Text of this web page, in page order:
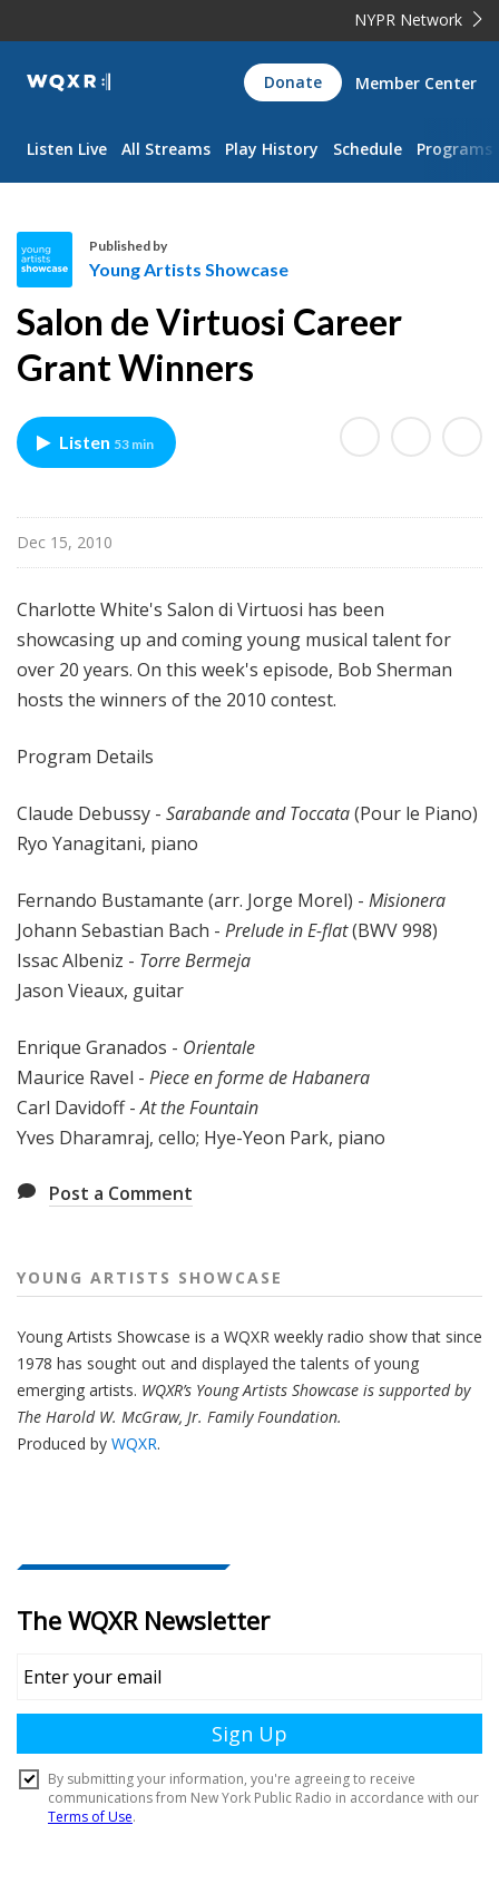
NYPR Network
WQXR
Navigation
Donate Member Center
Listen Live All Streams Play History Schedule Programs
o
u
n
A
r
i
s
t
S
h
o
w
a
e
Published by
Young Artists Showcase
Salon de Virtuosi Career
Grant Winners
Listen 53 min
Dec 15, 2010
Charlotte White's Salon di Virtuosi has been
showcasing up and coming young musical talent for
over 20 years. On this week's episode, Bob Sherman
hosts the winners of the 2010 contest.
Program Details
Claude Debussy - Sarabande and Toccata(Pour le Piano)
Ryo Yanagitani, piano
Fernando Bustamante (arr. Jorge Morel) - Misionera
Johann Sebastian Bach - Prelude in E-flat(BWV 998)
Issac Albeniz - Torre Bermeja
Jason Vieaux, guitar
Enrique Granados - Orientale
Maurice Ravel - Piece en forme de Habanera
Carl Davidoff -At the Fountain
Yves Dharamraj, cello; Hye-Yeon Park, piano
Post a Comment
YOUNG ARTISTS SHOWCASE
Young Artists Showcase is a WQXR weekly radio show that since
1978 has sought out and displayed the talents of young
emerging artists. WQXR’s Young Artists Showcase is supported by
The Harold W. McGraw, Jr. Family Foundation.
Produced by WQXR.